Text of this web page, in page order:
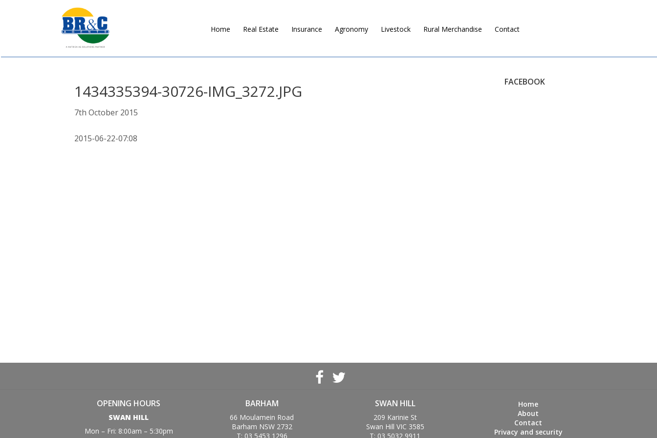
BR&C
AGENTS
Home Real Estate Insurance Agronomy Livestock Rural Merchandise Contact
1434335394-30726-IMG_3272.JPG
7th October 2015
2015-06-22-07:08
FACEBOOK
OPENING HOURS
SWAN HILL
Mon – Fri: 8:00am – 5:30pm
BARHAM
66 Moulamein Road
Barham NSW 2732
T: 03 5453 1296
SWAN HILL
209 Karinie St
Swan Hill VIC 3585
T: 03 5032 9911
Home
About
Contact
Privacy and security